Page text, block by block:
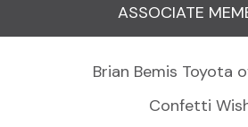
ASSOCIATE
Brian Bemis Toyota
Confetti